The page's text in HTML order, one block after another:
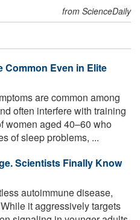
from ScienceDaily
Common Even in Elite
are common among
often interfere with training
women aged 40–60 who
of sleep problems, ...
Scientists Finally Know
autoimmune disease,
it aggressively targets